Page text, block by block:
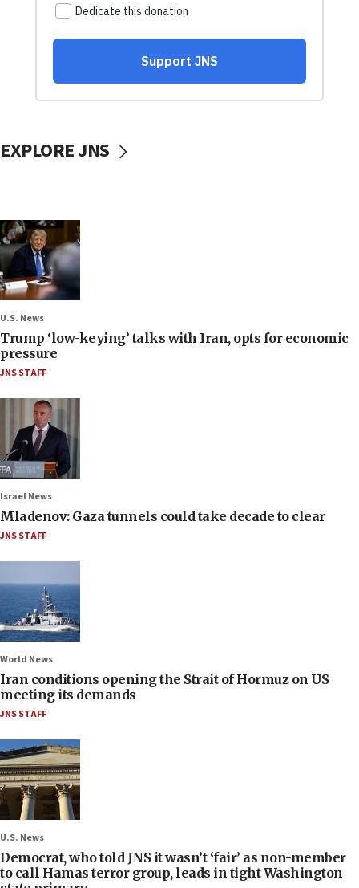
EXPLORE JNS
U.S. News
Trump ‘low-keying’ talks with Iran, opts for economic
pressure
JNS STAFF
Israel News
Mladenov: Gaza tunnels could take decade to clear
JNS STAFF
World News
Iran conditions opening the Strait of Hormuz on US
meeting its demands
JNS STAFF
U.S. News
Democrat, who told JNS it wasn’t ‘fair’ as non-member
to call Hamas terror group, leads in tight Washington